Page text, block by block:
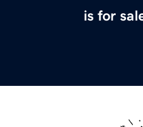
is for